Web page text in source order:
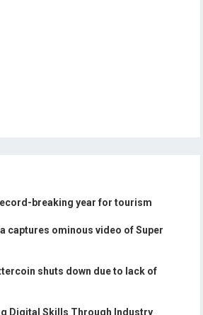
breaking year for tourism
captures ominous video of Super
shuts down due to lack of
Digital Skills Through Industry